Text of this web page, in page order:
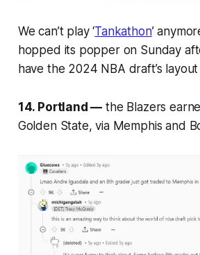
We can’t play ‘Tankathon’
hopped its popper on Sunday
have the 2024 NBA draft’s
14. Portland — the Blazers
Golden State, via Memphis and